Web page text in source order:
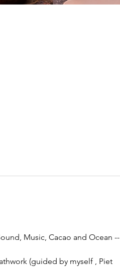
Music, Cacao and Ocean --
(guided by myself , Piet